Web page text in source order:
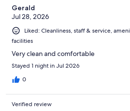
Gerald
Jul 28, 2026
Liked: Cleanliness, staff & service,
facilities
Very clean and comfortable
Stayed 1 night in Jul 2026
0
Verified review